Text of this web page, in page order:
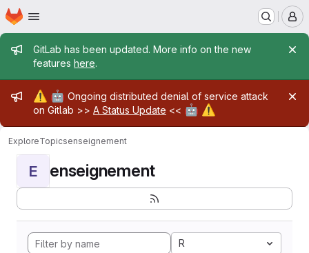
Skip to main content
Homepage
Admin message
GitLab has been updated. More info on the new
features here.
Admin message
⚠️ 🤖 Ongoing distributed denial of service attack
on Gitlab >> A Status Update << 🤖 ⚠️
ExploreTopicsenseignement
E enseignement
R